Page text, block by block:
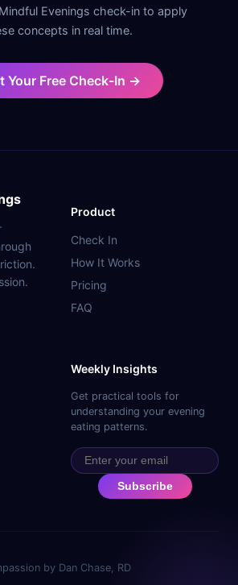
Evenings check-in to apply
concepts in real time.
Your Free Check-In →
Product
Check In
How It Works
Pricing
FAQ
Weekly Insights
Get practical tools for
understanding your evening
eating patterns.
Subscribe
by Dan Chase, RD